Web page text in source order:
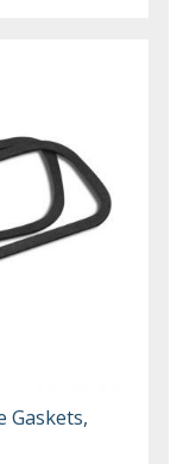
Gaskets,